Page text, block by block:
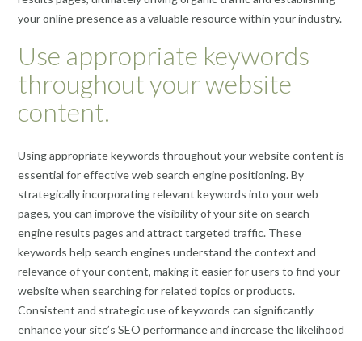
your online presence as a valuable resource within your industry.
Use appropriate keywords
throughout your website
content.
Using appropriate keywords throughout your website content is
essential for effective web search engine positioning. By
strategically incorporating relevant keywords into your web
pages, you can improve the visibility of your site on search
engine results pages and attract targeted traffic. These
keywords help search engines understand the context and
relevance of your content, making it easier for users to find your
website when searching for related topics or products.
Consistent and strategic use of keywords can significantly
enhance your site’s SEO performance and increase the likelihood